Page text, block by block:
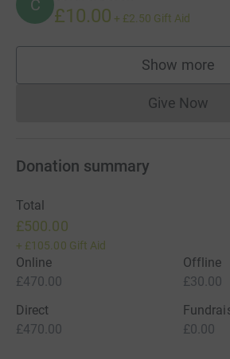
C £10.00 + £2.50 Gift Aid
Show more
Give Now
Donation summary
Total
£500.00
+ £105.00 Gift Aid
Online
£470.00
Offline
£30.00
Direct
£470.00
£0.00